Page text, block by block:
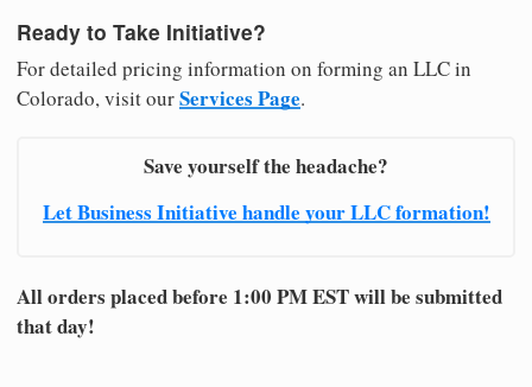
Ready to Take Initiative?
For detailed pricing information on forming an LLC in
Colorado, visit ourServices Page.
Save yourself the headache?
Let Business Initiative handle your LLC formation!
All orders placed before 1:00 PM EST will be submitted
that day!